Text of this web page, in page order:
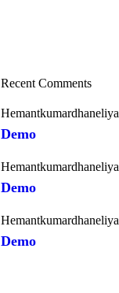
Recent Comments
Hemantkumardhaneliya
Demo
Hemantkumardhaneliya
Demo
Hemantkumardhaneliya
Demo